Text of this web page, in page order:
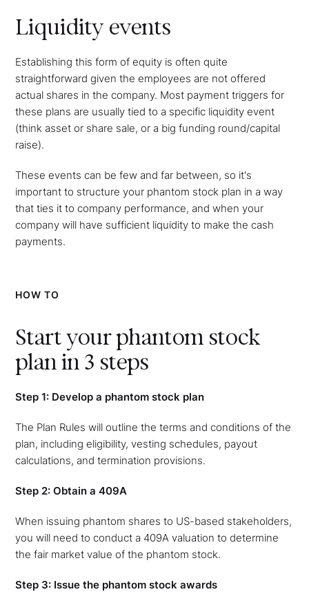
Liquidity events
Establishing this form of equity is often quite
straightforward given the employees are not offered
actual shares in the company. Most payment triggers for
these plans are usually tied to a specific liquidity event
(think asset or share sale, or a big funding round/capital
raise).
These events can be few and far between, so it's
important to structure your phantom stock plan in a way
that ties it to company performance, and when your
company will have sufficient liquidity to make the cash
payments.
HOW TO
Start your phantom stock
plan in 3 steps
Step 1: Develop a phantom stock plan
The Plan Rules will outline the terms and conditions of the
plan, including eligibility, vesting schedules, payout
calculations, and termination provisions.
Step 2: Obtain a 409A
When issuing phantom shares to US-based stakeholders,
you will need to conduct a 409A valuation to determine
the fair market value of the phantom stock.
Step 3: Issue the phantom stock awards